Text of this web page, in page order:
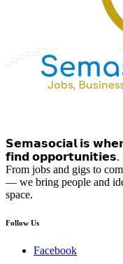
𝗦𝗲𝗺𝗮𝘀𝗼𝗰𝗶𝗮𝗹 𝗶𝘀
𝗳𝗶𝗻𝗱 𝗼𝗽𝗽𝗼𝗿𝘁𝘂𝗻𝗶𝘁𝗶𝗲𝘀.
From jobs and gigs to
— we bring people and
space.
Follow Us
Facebook